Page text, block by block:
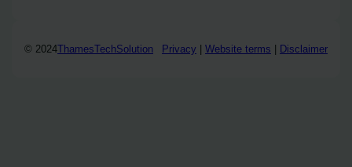
© 2024ThamesTechSolution Privacy Website terms Disclaimer